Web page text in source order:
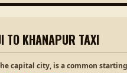
TO KHANAPUR TAXI
capital city, is a common